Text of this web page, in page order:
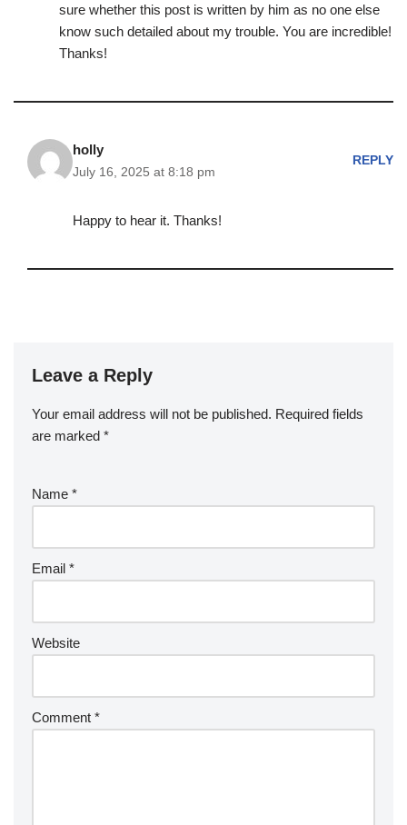
sure whether this post is written by him as no one else
know such detailed about my trouble. You are incredible!
Thanks!
holly
July 16, 2025 at 8:18 pm
REPLY
Happy to hear it. Thanks!
Leave a Reply
Your email address will not be published. Required fields
are marked *
Name *
Email *
Website
Comment *